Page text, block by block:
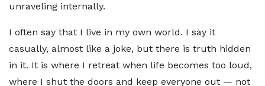
unraveling internally.
I often say that I live in my own world. I say it
casually, almost like a joke, but there is truth hidden
in it. It is where I retreat when life becomes too loud,
where I shut the doors and keep everyone out — not